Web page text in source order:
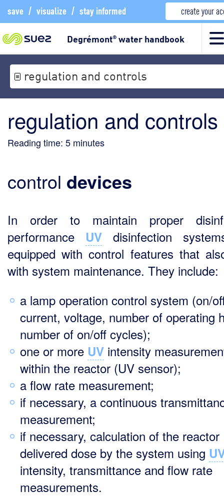
save / visualize / stay informed create your
Degrémont®water handbook
regulation and controls
regulation and controls
Reading time: 5 minutes
control devices
In order to maintain proper
performance UV disinfection
equipped with control features that
with system maintenance. They include:
a lamp operation control system (on/
current, voltage, number of operating
number of on/off cycles);
one or more UV intensity
within the reactor (UV sensor);
a flow rate measurement;
if necessary, a continuous
measurement;
if necessary, calculation of the reactor
delivered dose by the system using
intensity, transmittance and flow rate
measurements.